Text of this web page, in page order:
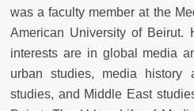
was a faculty member at the
American University of Beirut.
interests are in global media
urban studies, media history
studies, and Middle East